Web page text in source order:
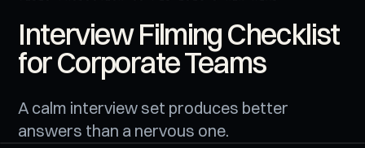
Interview Filming Checklist
for Corporate Teams
A calm interview set produces better
answers than a nervous one.